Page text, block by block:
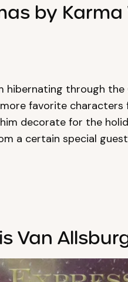
by Karma
hibernating through
more favorite
decorate for the
a certain special
Van